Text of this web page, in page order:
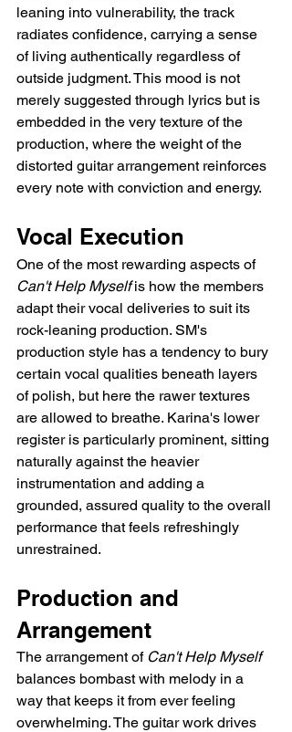
leaning into vulnerability, the track
radiates confidence, carrying a sense
of living authentically regardless of
outside judgment. This mood is not
merely suggested through lyrics but is
embedded in the very texture of the
production, where the weight of the
distorted guitar arrangement reinforces
every note with conviction and energy.
Vocal Execution
One of the most rewarding aspects of
Can't Help Myself is how the members
adapt their vocal deliveries to suit its
rock-leaning production. SM's
production style has a tendency to bury
certain vocal qualities beneath layers
of polish, but here the rawer textures
are allowed to breathe. Karina's lower
register is particularly prominent, sitting
naturally against the heavier
instrumentation and adding a
grounded, assured quality to the overall
performance that feels refreshingly
unrestrained.
Production and
Arrangement
The arrangement of Can't Help Myself
balances bombast with melody in a
way that keeps it from ever feeling
overwhelming. The guitar work drives